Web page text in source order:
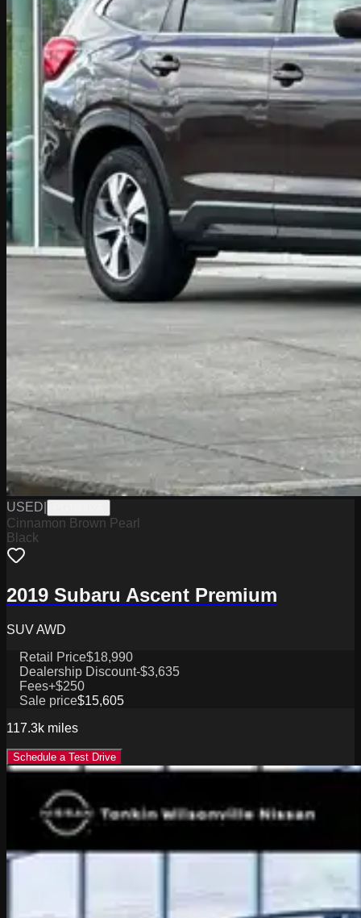
USED
Cinnamon Brown Pearl
Black
2019 Subaru Ascent Premium
SUV AWD
Retail Price$18,990
Dealership Discount-$3,635
Fees+$250
Sale price$15,605
117.3k miles
Schedule a Test Drive